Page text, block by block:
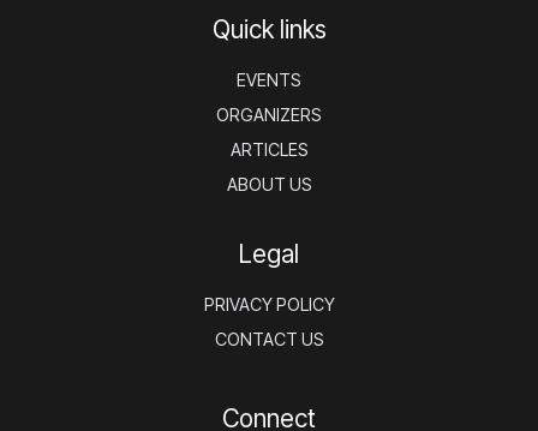
Quick links
EVENTS
ORGANIZERS
ARTICLES
ABOUT US
Legal
PRIVACY POLICY
CONTACT US
Connect